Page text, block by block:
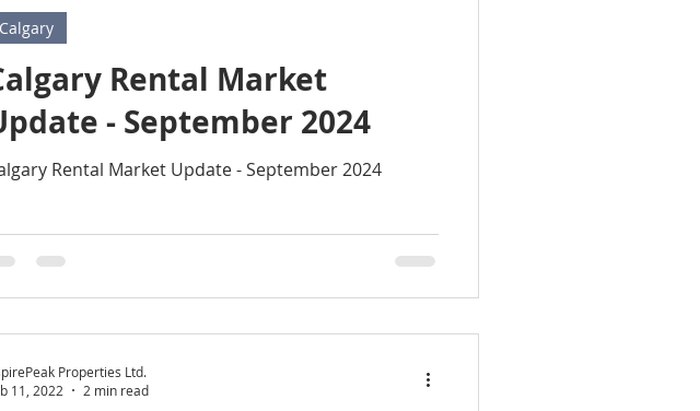
Rental Market
- September 2024
Rental Market Update - September 2024
Calgary
Properties Ltd.
11, 2022
2 min read